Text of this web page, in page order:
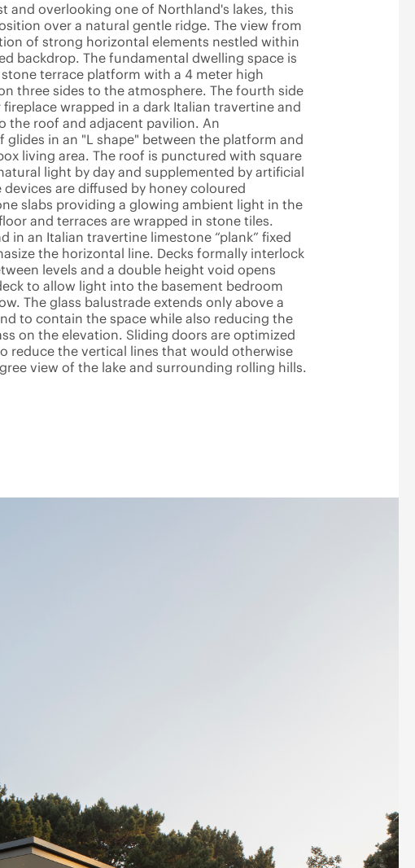
and overlooking one of Northland's lakes, this
over a natural gentle ridge. The view from
of strong horizontal elements nestled within
backdrop. The fundamental dwelling space is
terrace platform with a 4 meter high
three sides to the atmosphere. The fourth side
wrapped in a dark Italian travertine and
the roof and adjacent pavilion. An
in an "L shape" between the platform and
living area. The roof is punctured with square
light by day and supplemented by artificial
are diffused by honey coloured
slabs providing a glowing ambient light in the
and terraces are wrapped in stone tiles.
in an Italian travertine limestone “plank” fixed
the horizontal line. Decks formally interlock
levels and a double height void opens
to allow light into the basement bedroom
The glass balustrade extends only above a
to contain the space while also reducing the
on the elevation. Sliding doors are optimized
reduce the vertical lines that would otherwise
view of the lake and surrounding rolling hills.